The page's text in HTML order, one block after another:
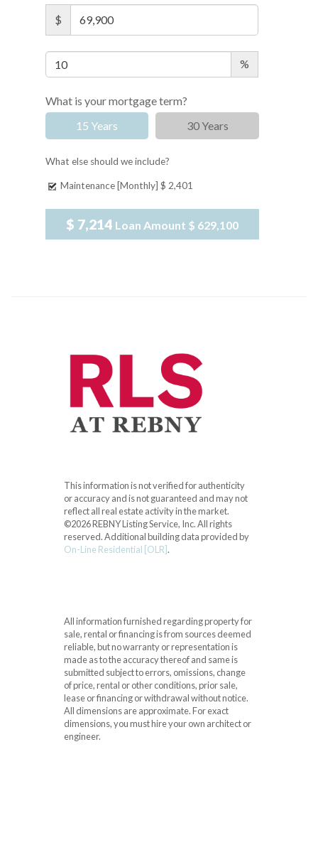
$
%
What is your mortgage term?
15 Years
30 Years
What else should we include?
Maintenance [Monthly] $ 2,401
$ 7,214 Loan Amount $ 629,100
This information is not verified for authenticity
or accuracy and is not guaranteed and may not
reflect all real estate activity in the market.
©2026 REBNY Listing Service, Inc. All rights
reserved.Additional building data provided by
On-Line Residential [OLR].
All information furnished regarding property for
sale, rental or financing is from sources deemed
reliable, but no warranty or representation is
made as to the accuracy thereof and same is
submitted subject to errors, omissions, change
of price, rental or other conditions, prior sale,
lease or financing or withdrawal without notice.
All dimensions are approximate. For exact
dimensions, you must hire your own architect or
engineer.